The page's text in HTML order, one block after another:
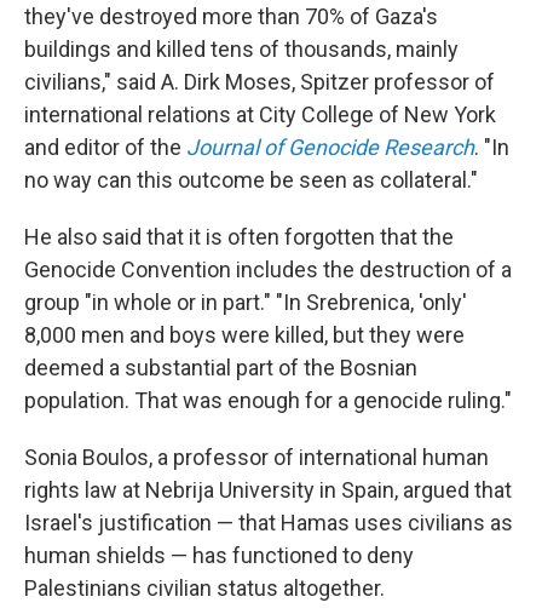
they've destroyed more than 70% of Gaza's
buildings and killed tens of thousands, mainly
civilians," said A. Dirk Moses, Spitzer professor of
international relations at City College of New York
and editor of the Journal of Genocide Research. "In
no way can this outcome be seen as collateral."
He also said that it is often forgotten that the
Genocide Convention includes the destruction of a
group "in whole or in part." "In Srebrenica, 'only'
8,000 men and boys were killed, but they were
deemed a substantial part of the Bosnian
population. That was enough for a genocide ruling."
Sonia Boulos, a professor of international human
rights law at Nebrija University in Spain, argued that
Israel's justification — that Hamas uses civilians as
human shields — has functioned to deny
Palestinians civilian status altogether.